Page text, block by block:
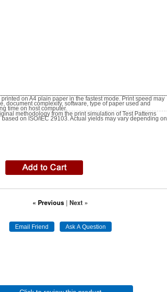
on A4 plain paper in the fastest mode. Print speed may
document complexity, software, type of paper used and
time on host computer.
methodology from the print simulation of Test Patterns
on ISO/IEC 29103. Actual yields may vary depending on
« Previous |Next »